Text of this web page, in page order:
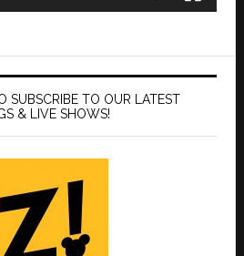
SUBSCRIBE TO OUR LATEST
& LIVE SHOWS!